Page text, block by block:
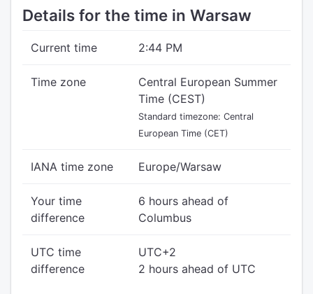
Details for the time in Warsaw
Current time 2:44 PM
Time zone
Central European Summer
Time (CEST)
Standard timezone: Central
European Time (CET)
IANA time zone Europe/Warsaw
Your time
difference
6 hours ahead of
Columbus
UTC time
difference
UTC+2
2 hours ahead of UTC